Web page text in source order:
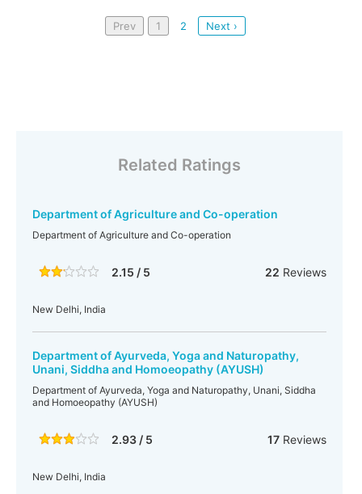
Prev 1 2 Next ›
Related Ratings
Department of Agriculture and Co-operation
Department of Agriculture and Co-operation
2.15 / 5 22 Reviews
New Delhi, India
Department of Ayurveda, Yoga and Naturopathy,
Unani, Siddha and Homoeopathy (AYUSH)
Department of Ayurveda, Yoga and Naturopathy, Unani, Siddha
and Homoeopathy (AYUSH)
2.93 / 5 17Reviews
New Delhi, India